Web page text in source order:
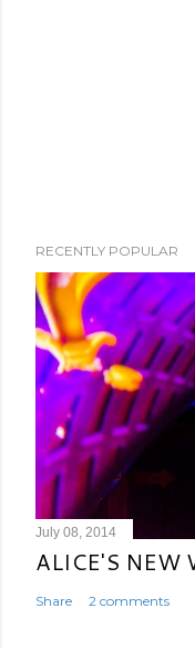
RECENTLY POPULAR
July 08, 2014
ALICE'S NEW
Share 2 comments